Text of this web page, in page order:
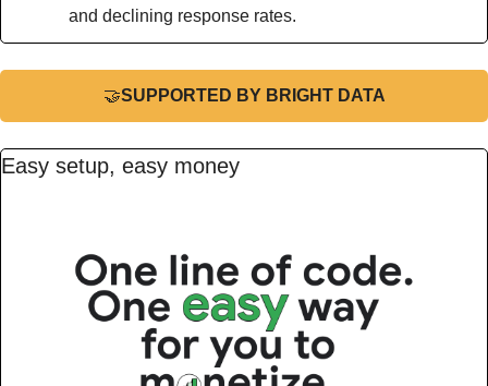
and declining response rates.
🤝SUPPORTED BY BRIGHT DATA
Easy setup, easy money